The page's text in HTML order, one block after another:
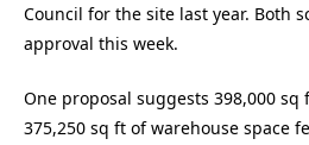
Council for the site last year. Both
approval this week.
One proposal suggests 398,000
375,250 sq ft of warehouse space